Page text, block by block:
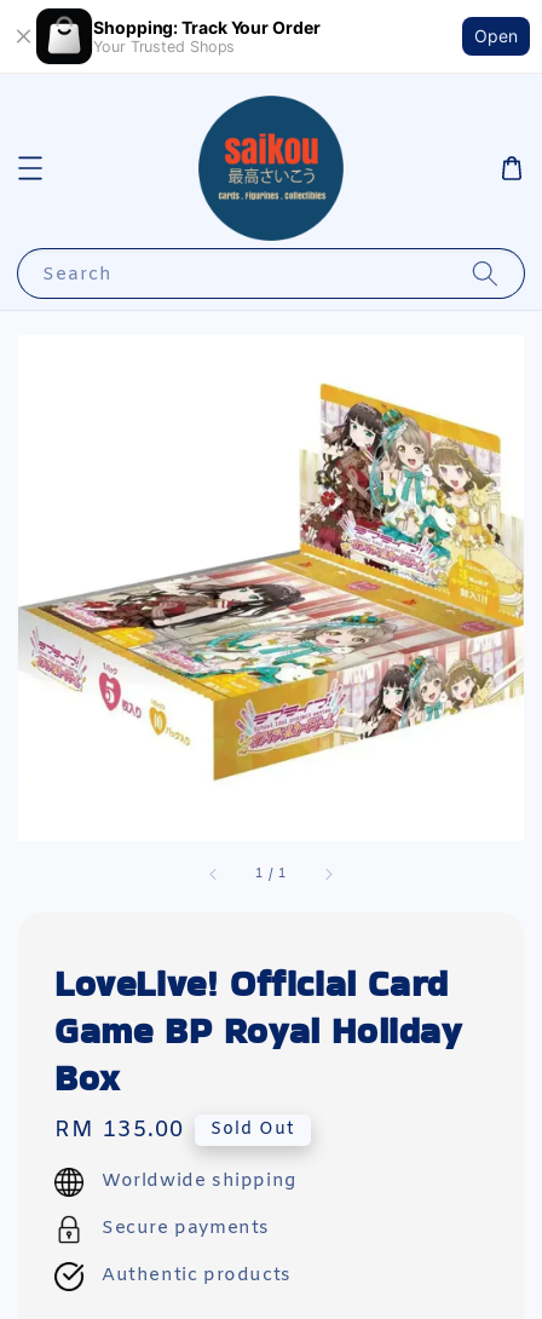
Shopping: Track Your Order
Your Trusted Shops
Open
Search
1 /1
LoveLive! Official Card
Game BP Royal Holiday
Box
Regular
price
RM 135.00 Sold Out
Worldwide shipping
Secure payments
Authentic products